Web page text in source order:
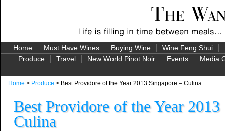
Home Must Have Wines Buying Wine Wine Feng Shui
Produce
Travel New World Pinot Noir Events Media
Home > Produce > Best Providore of the Year 2013 Singapore – Culina
Best Providore of the Year 2013
Culina